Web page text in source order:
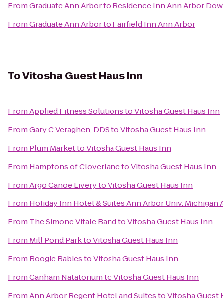
FromGraduate Ann Arborto Residence Inn Ann Arbor
FromGraduate Ann Arborto Fairfield Inn Ann Arbor
ToVitosha Guest Haus Inn
FromApplied Fitness SolutionstoVitosha Guest Haus Inn
FromGary C Veraghen, DDStoVitosha Guest Haus Inn
From Plum MarkettoVitosha Guest Haus Inn
From Hamptons of CloverlanetoVitosha Guest Haus Inn
FromArgo Canoe LiverytoVitosha Guest Haus Inn
From Holiday Inn Hotel & Suites Ann Arbor Univ. Michigan
From The Simone Vitale BandtoVitosha Guest Haus Inn
From Mill Pond ParktoVitosha Guest Haus Inn
From Boogie BabiestoVitosha Guest Haus Inn
FromCanham NatatoriumtoVitosha Guest Haus Inn
FromAnn Arbor Regent Hotel and SuitestoVitosha Guest